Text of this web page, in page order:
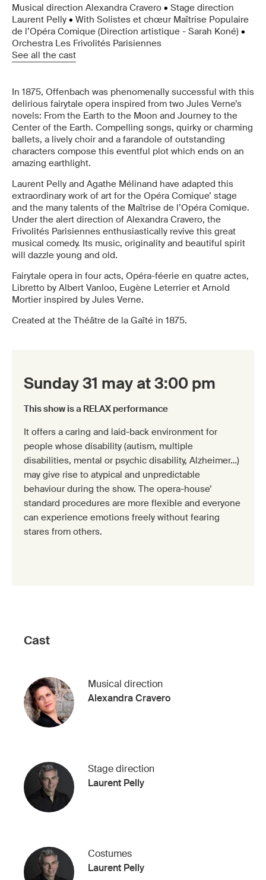
Musical direction Alexandra Cravero • Stage direction
Laurent Pelly • With Solistes et chœur Maîtrise Populaire
de l’Opéra Comique (Direction artistique - Sarah Koné) •
Orchestra Les Frivolités Parisiennes
See all the cast
In 1875, Offenbach was phenomenally successful with this
delirious fairytale opera inspired from two Jules Verne’s
novels: From the Earth to the Moon and Journey to the
Center of the Earth. Compelling songs, quirky or charming
ballets, a lively choir and a farandole of outstanding
characters compose this eventful plot which ends on an
amazing earthlight.
Laurent Pelly and Agathe Mélinand have adapted this
extraordinary work of art for the Opéra Comique’ stage
and the many talents of the Maîtrise de l’Opéra Comique.
Under the alert direction of Alexandra Cravero, the
Frivolités Parisiennes enthusiastically revive this great
musical comedy. Its music, originality and beautiful spirit
will dazzle young and old.
Fairytale opera in four acts, Opéra-féerie en quatre actes,
Libretto by Albert Vanloo, Eugène Leterrier et Arnold
Mortier inspired by Jules Verne.
Created at the Théâtre de la Gaîté in 1875.
Sunday 31 may at 3:00 pm
This show is a RELAX performance
It offers a caring and laid-back environment for
people whose disability (autism, multiple
disabilities, mental or psychic disability, Alzheimer…)
may give rise to atypical and unpredictable
behaviour during the show. The opera-house’
standard procedures are more flexible and everyone
can experience emotions freely without fearing
stares from others.
Cast
Musical direction
Alexandra Cravero
Stage direction
Laurent Pelly
Costumes
Laurent Pelly